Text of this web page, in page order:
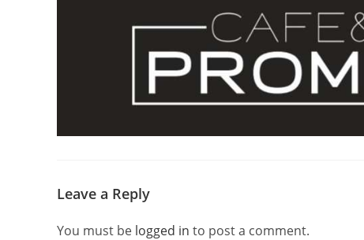
Leave a Reply
You must be logged in to post a comment.